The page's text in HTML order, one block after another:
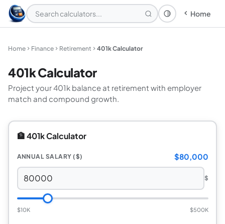
Theme: System
Home
Home Finance Retirement 401k Calculator
401k Calculator
Project your 401k balance at retirement with employer
match and compound growth.
🏦 401k Calculator
ANNUAL SALARY ($) $80,000
$
$10K $500K